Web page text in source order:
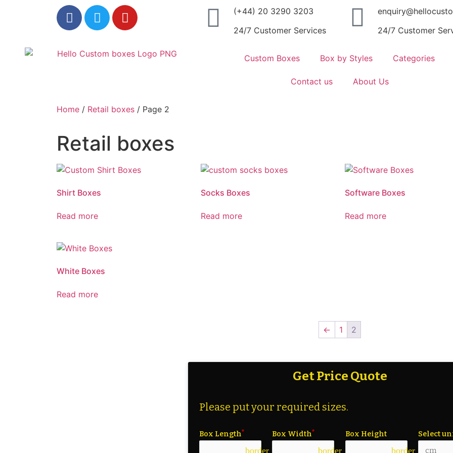
(+44) 20 3290 3203
24/7 Customer Services
24/7 Customer
Custom Boxes Box by Styles Categories
Contact us About Us
Home / Retail boxes / Page 2
Retail boxes
Shirt Boxes
Read more
Socks Boxes
Read more
Software Boxes
Read more
White Boxes
Read more
← 1 2
Get Price Quote
Please put your required sizes.
Box Length
border_color
Box Width
border_color
Box Height
border_color
Select